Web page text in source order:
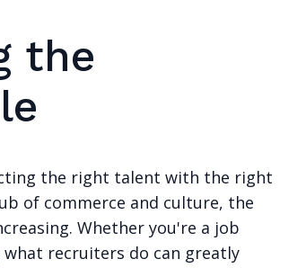
the
the right talent with the right
of commerce and culture, the
Whether you're a job
recruiters do can greatly